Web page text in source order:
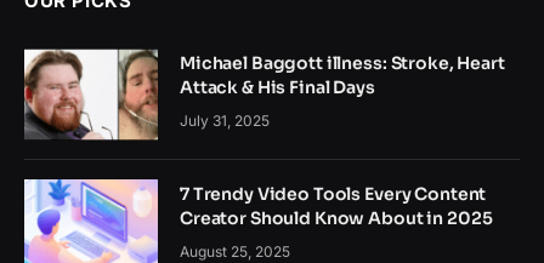
Michael Baggott illness: Stroke, Heart
Attack & His Final Days
July 31, 2025
7 Trendy Video Tools Every Content
Creator Should Know About in 2025
August 25, 2025